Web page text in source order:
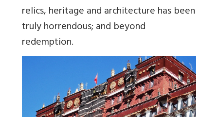
relics, heritage and architecture has been
truly horrendous; and beyond
redemption.